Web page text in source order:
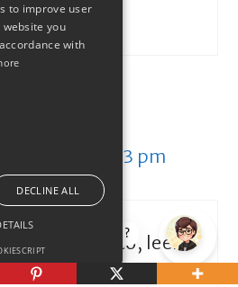
2014 at 3:33 pm
making potato, leek
You HAVE to have
How can I help?
to improve user
you
with
DECLINE ALL